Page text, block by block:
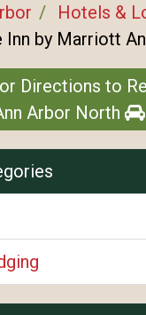
Hotels &
Inn by Marriott
Directions to
Arbor North